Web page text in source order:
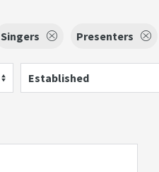
Singers Presenters
Established